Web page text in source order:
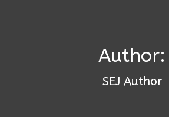
Author:
SEJ Author